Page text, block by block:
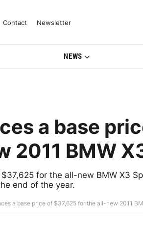
& Model Updates |
Contact Newsletter
NEWS
a base
2011 BMW
for the all-new BMW X3
end of the year.
a base price of $37,625 for the all-new 2011